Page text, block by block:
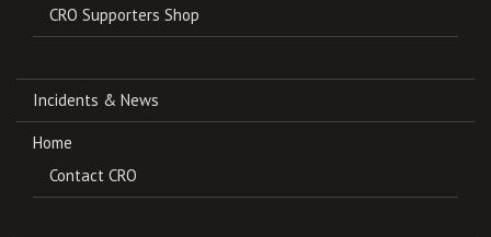
CRO Supporters Shop
Incidents & News
Home
Contact CRO